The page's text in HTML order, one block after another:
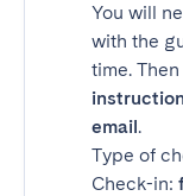
You will
with the
time.
email.
Type of
Check-in: